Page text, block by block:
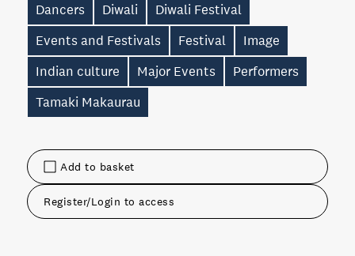
Add to basket
Register/Login to access
Dancers Diwali
Diwali Festival
Events and Festivals
Festival
Image
Indian culture
Major Events
Performers
Tamaki Makaurau